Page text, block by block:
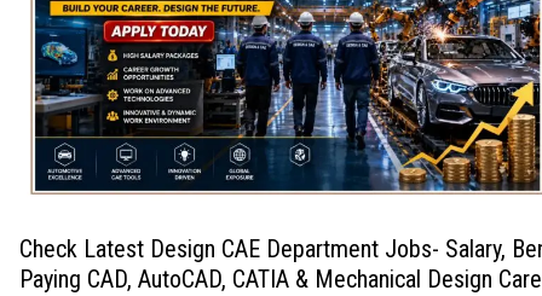
Check Latest Design CAE Department Jobs- Salary,
Paying CAD, AutoCAD, CATIA & Mechanical Design